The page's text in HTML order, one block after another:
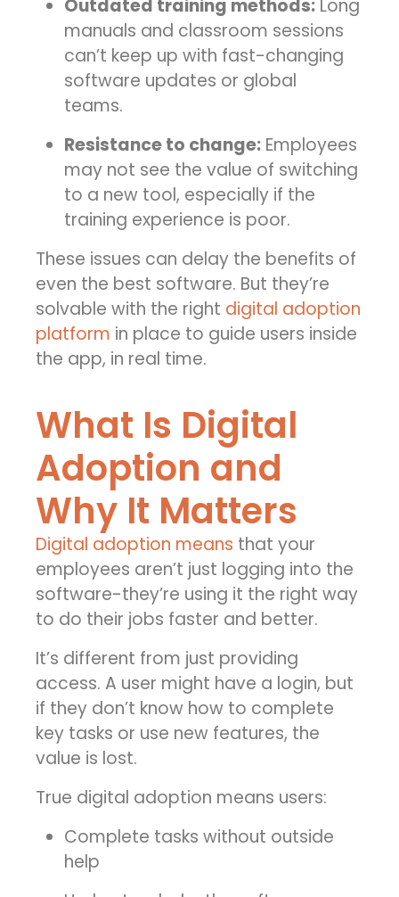
Outdated training methods: Long
manuals and classroom sessions
can’t keep up with fast-changing
software updates or global
teams.
Resistance to change: Employees
may not see the value of switching
to a new tool, especially if the
training experience is poor.
These issues can delay the benefits of
even the best software. But they’re
solvable with the right digital adoption
platform in place to guide users inside
the app, in real time.
What Is Digital
Adoption and
Why It Matters
Digital adoption means that your
employees aren’t just logging into the
software-they’re using it the right way
to do their jobs faster and better.
It’s different from just providing
access. A user might have a login, but
if they don’t know how to complete
key tasks or use new features, the
value is lost.
True digital adoption means users:
Complete tasks without outside
help